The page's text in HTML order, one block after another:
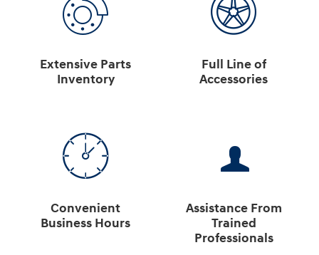
Extensive Parts
Inventory
Full Line of
Accessories
Convenient
Business Hours
Assistance From
Trained
Professionals